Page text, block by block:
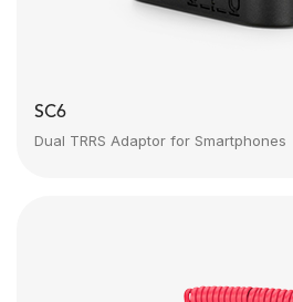
SC6
Dual TRRS Adaptor for Smartphones